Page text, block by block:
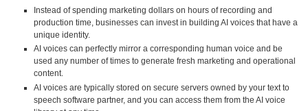
Instead of spending marketing dollars on hours of recording and
production time, businesses can invest in building AI voices that have a
unique identity.
AI voices can perfectly mirror a corresponding human voice and be
used any number of times to generate fresh marketing and operational
content.
AI voices are typically stored on secure servers owned by your text to
speech software partner, and you can access them from the AI voice